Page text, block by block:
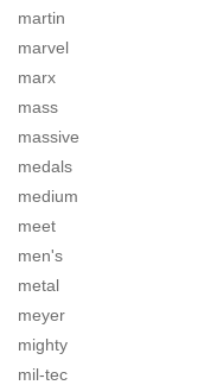
martin
marvel
marx
mass
massive
medals
medium
meet
men's
metal
meyer
mighty
mil-tec